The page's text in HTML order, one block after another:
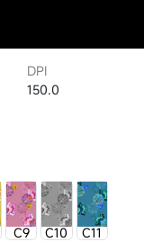
DPI
150.0
C9 C10 C11